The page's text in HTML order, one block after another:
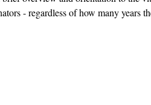
- regardless of how many years